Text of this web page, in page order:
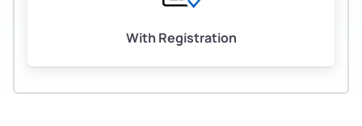
With Registration